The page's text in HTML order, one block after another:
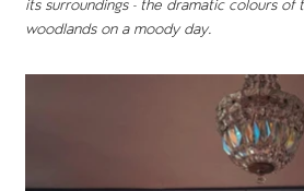
its surroundings - the dramatic colours of
woodlands on a moody day.